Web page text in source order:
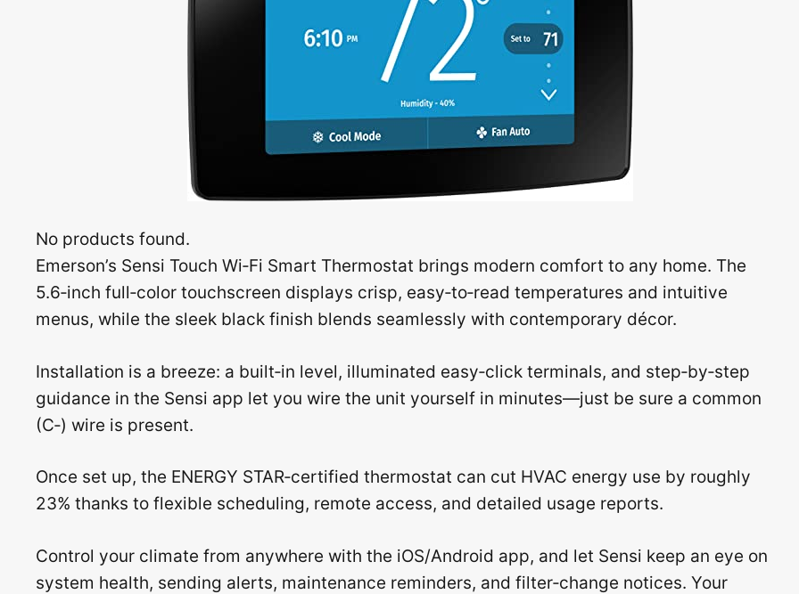
No products found.
Emerson’s Sensi Touch Wi‑Fi Smart Thermostat brings modern comfort to any home. The
5.6‑inch full‑color touchscreen displays crisp, easy‑to‑read temperatures and intuitive
menus, while the sleek black finish blends seamlessly with contemporary décor.
Installation is a breeze: a built‑in level, illuminated easy‑click terminals, and step‑by‑step
guidance in the Sensi app let you wire the unit yourself in minutes—just be sure a common
(C‑) wire is present.
Once set up, the ENERGY STAR‑certified thermostat can cut HVAC energy use by roughly
23% thanks to flexible scheduling, remote access, and detailed usage reports.
Control your climate from anywhere with the iOS/Android app, and let Sensi keep an eye on
system health, sending alerts, maintenance reminders, and filter‑change notices. Your